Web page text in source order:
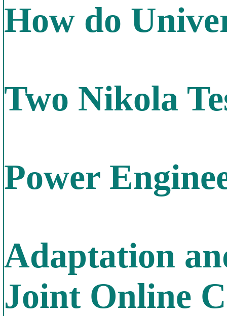
How do
Two Nikola
Power
Adaptation
Joint Online